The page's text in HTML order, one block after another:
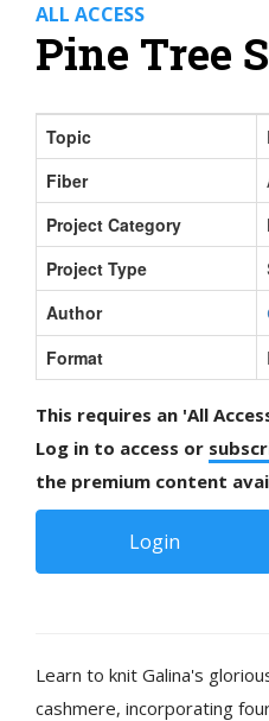
ALL ACCESS
Pine Tree
Topic
Fiber
Project Category
Project Type
Author
Format
This requires an 'All
Log in to access or
the premium content
Login
Learn to knit Galina's
cashmere, incorporating